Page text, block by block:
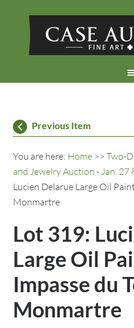
Previous Item
You are here: Home >>Two-
and Jewelry Auction - Jan. 27
Lucien Delarue Large Oil
Monmartre
Lot 319:
Large Oil
Impasse du
Monmartre